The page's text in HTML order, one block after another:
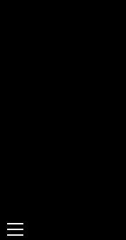
Primary